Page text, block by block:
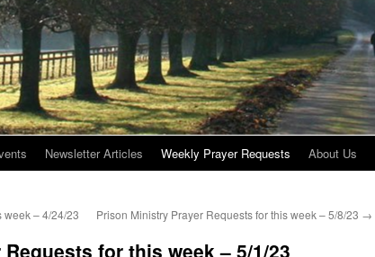
Newsletter Articles Weekly Prayer Requests About Us
week – 4/24/23 Prison Ministry Prayer Requests for this week – 5/8/23 →
for this week – 5/1/23